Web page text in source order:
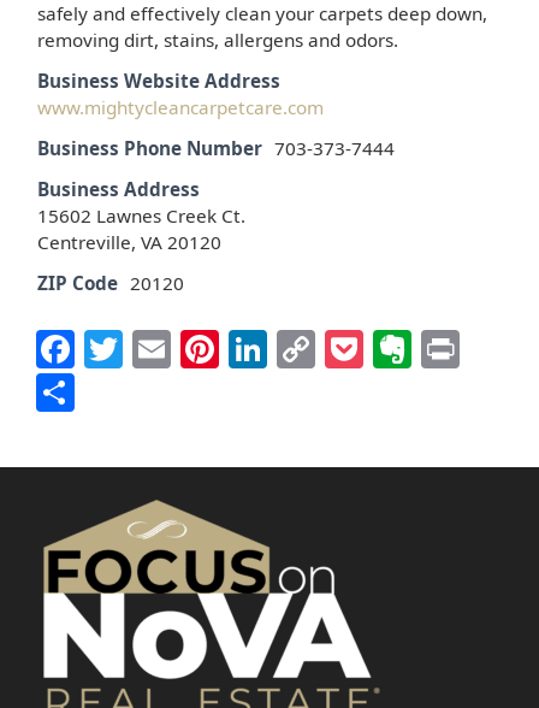
safely and effectively clean your carpets deep down,
removing dirt, stains, allergens and odors.
Business Website Address
www.mightycleancarpetcare.com
Business Phone Number 703-373-7444
Business Address
15602 Lawnes Creek Ct.
Centreville, VA 20120
ZIP Code 20120
Facebook
Twitter
EmailPinterest
LinkedIn
CopyPocket
Share